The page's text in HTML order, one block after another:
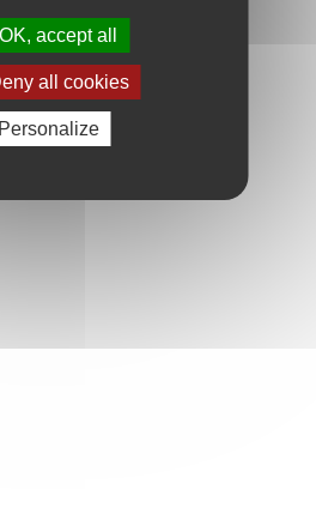
OK, accept all
all cookies
Personalize